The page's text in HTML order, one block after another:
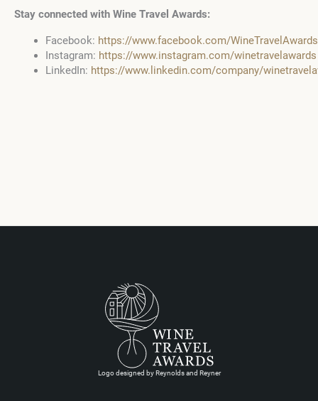
Stay connected with Wine Travel Awards:
Facebook: https://www.facebook.com/
Instagram: https://www.instagram.com/winetravelawards
LinkedIn: https://www.linkedin.com/company/
Logo designed by Reynolds and Reyner